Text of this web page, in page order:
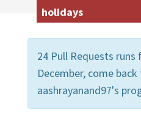
holidays
24 Pull Requests
December, come
aashrayanand97's